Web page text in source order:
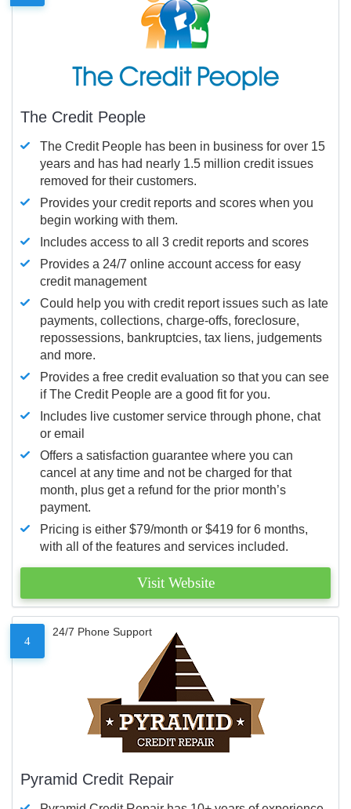
The Credit People
The Credit People has been in business for over 15
years and has had nearly 1.5 million credit issues
removed for their customers.
Provides your credit reports and scores when you
begin working with them.
Includes access to all 3 credit reports and scores
Provides a 24/7 online account access for easy
credit management
Could help you with credit report issues such as late
payments, collections, charge-offs, foreclosure,
repossessions, bankruptcies, tax liens, judgements
and more.
Provides a free credit evaluation so that you can see
if The Credit People are a good fit for you.
Includes live customer service through phone, chat
or email
Offers a satisfaction guarantee where you can
cancel at any time and not be charged for that
month, plus get a refund for the prior month’s
payment.
Pricing is either $79/month or $419 for 6 months,
with all of the features and services included.
Visit Website
4
24/7 Phone Support
Pyramid Credit Repair